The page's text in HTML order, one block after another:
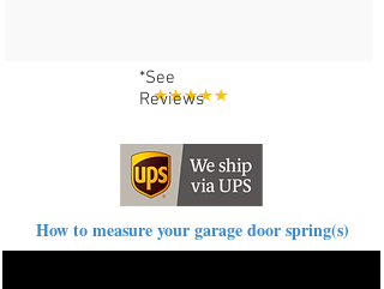
*See
Reviews
How to measure your garage door spring(s)